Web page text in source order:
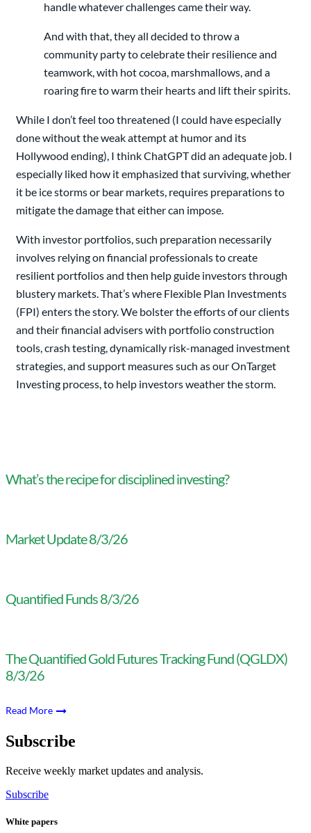
handle whatever challenges came their way.
And with that, they all decided to throw a
community party to celebrate their resilience and
teamwork, with hot cocoa, marshmallows, and a
roaring fire to warm their hearts and lift their spirits.
While I don’t feel too threatened (I could have especially
done without the weak attempt at humor and its
Hollywood ending), I think ChatGPT did an adequate job. I
especially liked how it emphasized that surviving, whether
it be ice storms or bear markets, requires preparations to
mitigate the damage that either can impose.
With investor portfolios, such preparation necessarily
involves relying on financial professionals to create
resilient portfolios and then help guide investors through
blustery markets. That’s where Flexible Plan Investments
(FPI) enters the story. We bolster the efforts of our clients
and their financial advisers with portfolio construction
tools, crash testing, dynamically risk-managed investment
strategies, and support measures such as our OnTarget
Investing process, to help investors weather the storm.
What’s the recipe for disciplined investing?
Market Update 8/3/26
Quantified Funds 8/3/26
The Quantified Gold Futures Tracking Fund (QGLDX)
8/3/26
Read More
Subscribe
Receive weekly market updates and analysis.
Subscribe
White papers